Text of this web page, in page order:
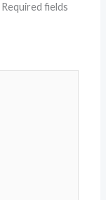
Required fields